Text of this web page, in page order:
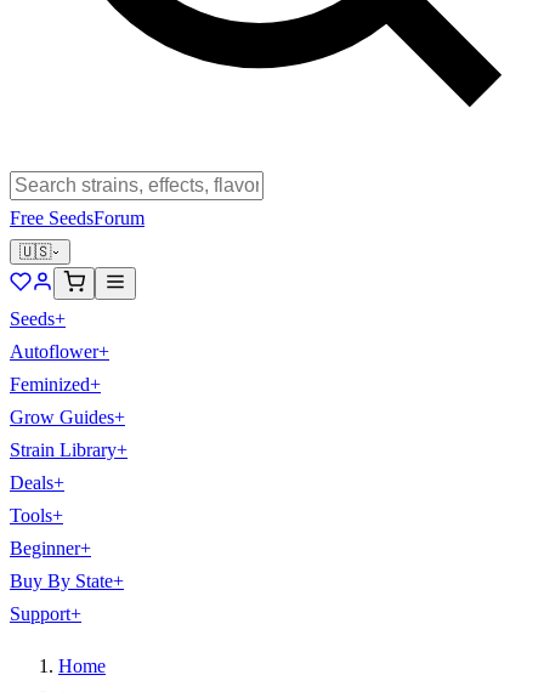
Free SeedsForum
🇺🇸
Seeds+
Autoflower+
Feminized+
Grow Guides+
Strain Library+
Deals+
Tools+
Beginner+
Buy By State+
Support+
Home